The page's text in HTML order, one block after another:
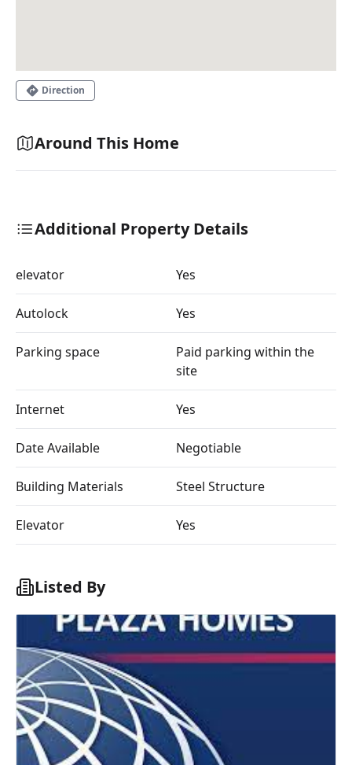
Direction
Around This Home
Additional Property Details
elevator Yes
Autolock Yes
Parking space
Paid parking within the
site
Internet Yes
Date Available Negotiable
Building Materials Steel Structure
Elevator Yes
Listed By